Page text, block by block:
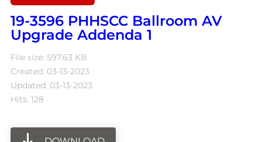
19-3596 PHHSCC Ballroom AV
Upgrade Addenda 1
File size: 597.63 KB
Created: 03-13-2023
Updated: 03-13-2023
Hits: 128